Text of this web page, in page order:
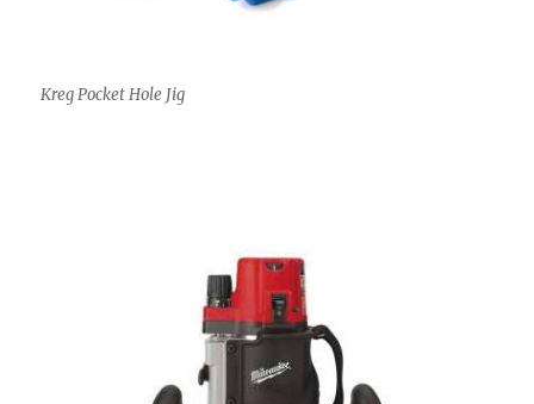
Kreg Pocket Hole Jig